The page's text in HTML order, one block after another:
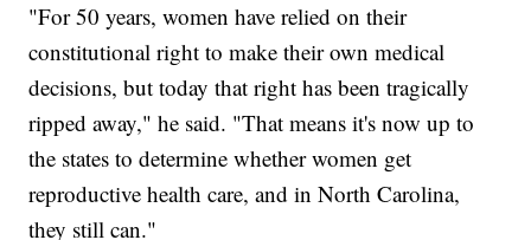
"For 50 years, women have relied on their
constitutional right to make their own medical
decisions, but today that right has been tragically
ripped away," he said. "That means it's now up to
the states to determine whether women get
reproductive health care, and in North Carolina,
they still can."